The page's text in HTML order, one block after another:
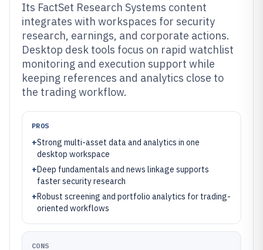
Its FactSet Research Systems content
integrates with workspaces for security
research, earnings, and corporate actions.
Desktop desk tools focus on rapid watchlist
monitoring and execution support while
keeping references and analytics close to
the trading workflow.
PROS
+Strong multi-asset data and analytics in one
desktop workspace
+Deep fundamentals and news linkage supports
faster security research
+Robust screening and portfolio analytics for trading-
oriented workflows
CONS